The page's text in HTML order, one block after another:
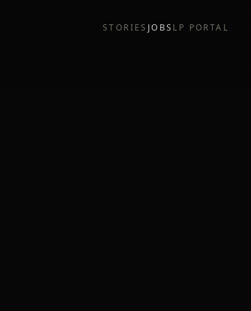
STORIES JOBS LP PORTAL